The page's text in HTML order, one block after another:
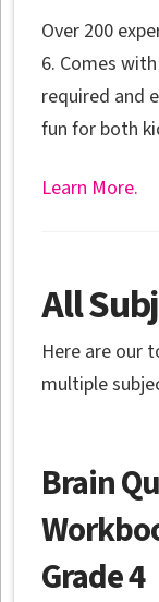
Over 200
6. Comes
required and
fun for both
Learn More.
All
Here are our
multiple
Brain
Grade 4